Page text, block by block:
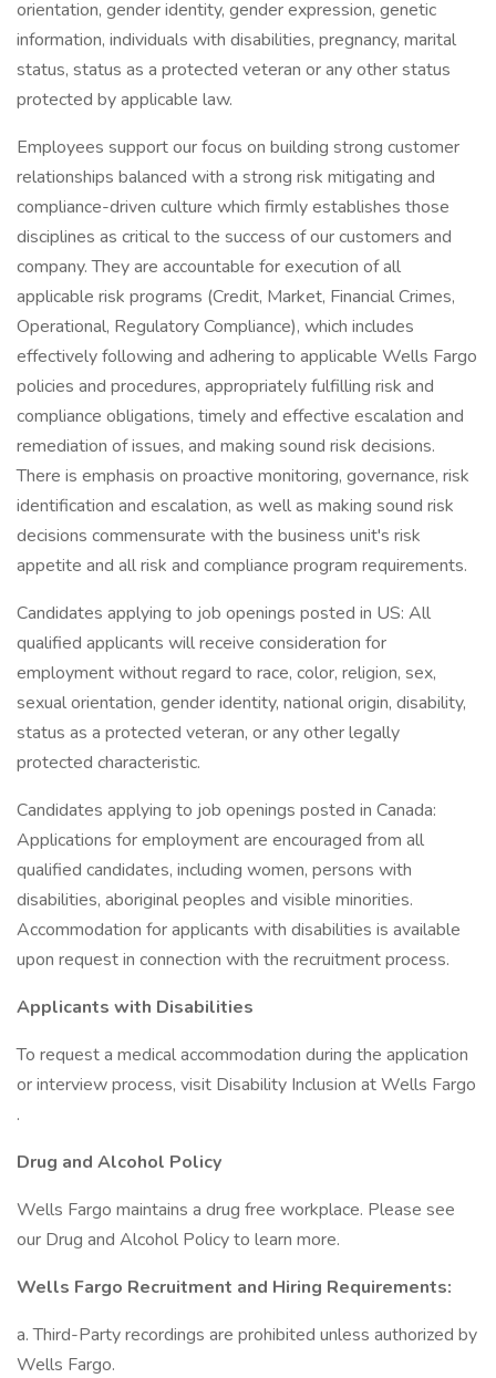
orientation, gender identity, gender expression, genetic
information, individuals with disabilities, pregnancy, marital
status, status as a protected veteran or any other status
protected by applicable law.
Employees support our focus on building strong customer
relationships balanced with a strong risk mitigating and
compliance-driven culture which firmly establishes those
disciplines as critical to the success of our customers and
company. They are accountable for execution of all
applicable risk programs (Credit, Market, Financial Crimes,
Operational, Regulatory Compliance), which includes
effectively following and adhering to applicable Wells Fargo
policies and procedures, appropriately fulfilling risk and
compliance obligations, timely and effective escalation and
remediation of issues, and making sound risk decisions.
There is emphasis on proactive monitoring, governance, risk
identification and escalation, as well as making sound risk
decisions commensurate with the business unit's risk
appetite and all risk and compliance program requirements.
Candidates applying to job openings posted in US: All
qualified applicants will receive consideration for
employment without regard to race, color, religion, sex,
sexual orientation, gender identity, national origin, disability,
status as a protected veteran, or any other legally
protected characteristic.
Candidates applying to job openings posted in Canada:
Applications for employment are encouraged from all
qualified candidates, including women, persons with
disabilities, aboriginal peoples and visible minorities.
Accommodation for applicants with disabilities is available
upon request in connection with the recruitment process.
Applicants with Disabilities
To request a medical accommodation during the application
or interview process, visit Disability Inclusion at Wells Fargo
.
Drug and Alcohol Policy
Wells Fargo maintains a drug free workplace. Please see
our Drug and Alcohol Policy to learn more.
Wells Fargo Recruitment and Hiring Requirements:
a. Third-Party recordings are prohibited unless authorized by
Wells Fargo.